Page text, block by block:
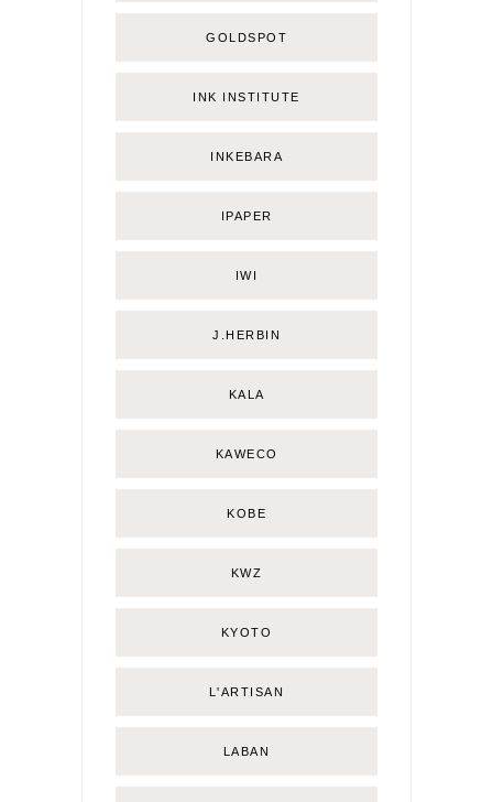
GOLDSPOT
INK INSTITUTE
INKEBARA
IPAPER
IWI
J.HERBIN
KALA
KAWECO
KOBE
KWZ
KYOTO
L'ARTISAN
LABAN